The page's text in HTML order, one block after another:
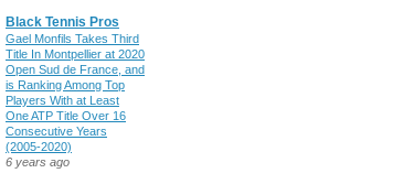
Black Tennis Pros
Gael Monfils Takes Third
Title In Montpellier at 2020
Open Sud de France, and
is Ranking Among Top
Players With at Least
One ATP Title Over 16
Consecutive Years
(2005-2020)
6 years ago